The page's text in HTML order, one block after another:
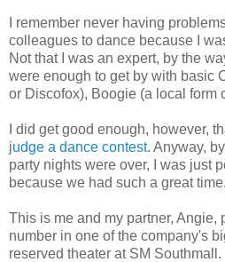
I remember never having
colleagues to dance because I
Not that I was an expert, by the
were enough to get by with basic
or Discofox), Boogie (a local form
I did get good enough, however,
judge a dance contest. Anyway,
party nights were over, I was just
because we had such a great time.
This is me and my partner, Angie,
number in one of the company's
reserved theater at SM Southmall.